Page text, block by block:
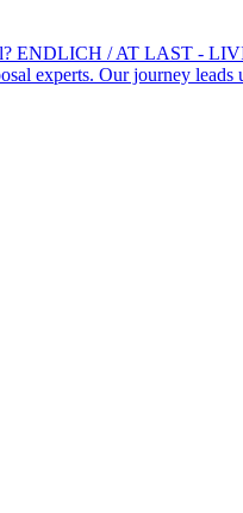
ENDLICH / AT LAST -
experts. Our journey